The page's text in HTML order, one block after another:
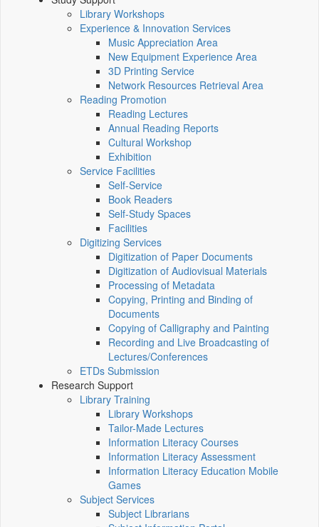
Library Workshops
Experience & Innovation Services
Music Appreciation Area
New Equipment Experience Area
3D Printing Service
Network Resources Retrieval Area
Reading Promotion
Reading Lectures
Annual Reading Reports
Cultural Workshop
Exhibition
Service Facilities
Self-Service
Book Readers
Self-Study Spaces
Facilities
Digitizing Services
Digitization of Paper Documents
Digitization of Audiovisual Materials
Processing of Metadata
Copying, Printing and Binding of
Documents
Copying of Calligraphy and Painting
Recording and Live Broadcasting of
Lectures/Conferences
ETDs Submission
Research Support
Library Training
Library Workshops
Tailor-Made Lectures
Information Literacy Courses
Information Literacy Assessment
Information Literacy Education Mobile
Games
Subject Services
Subject Librarians